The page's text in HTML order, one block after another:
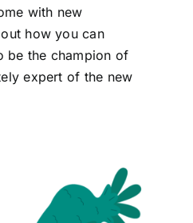
with new
how you can
be the champion of
expert of the new